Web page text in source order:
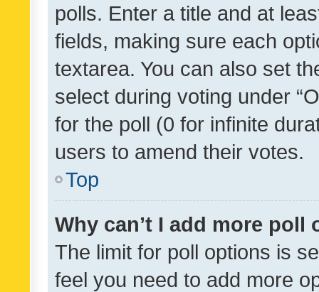
polls. Enter a title and at
fields, making sure each
textarea. You can also set
select during voting under
for the poll (0 for infinite
users to amend their votes.
Top
Why can’t I add more poll
The limit for poll options is
feel you need to add more